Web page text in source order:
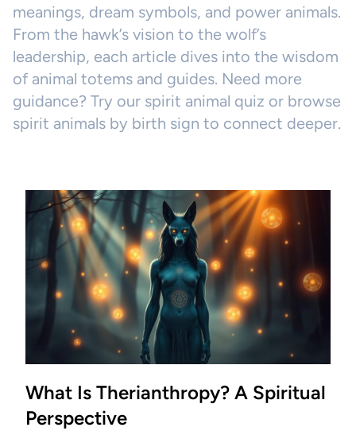
meanings, dream symbols, and power animals.
From the hawk’s vision to the wolf’s
leadership, each article dives into the wisdom
of animal totems and guides. Need more
guidance? Try our spirit animal quiz or browse
spirit animals by birth sign to connect deeper.
What Is Therianthropy? A Spiritual
Perspective